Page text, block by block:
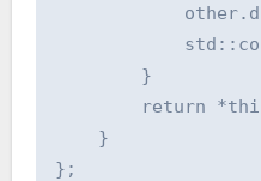
        }
return
    }
};